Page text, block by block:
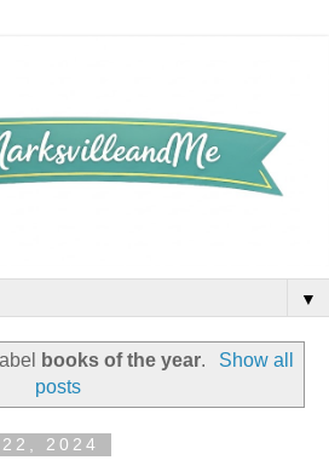
▼
books of the year.
Show all
posts
2024